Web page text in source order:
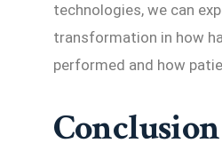
technologies, we can
transformation in how
performed and how
Conclusion